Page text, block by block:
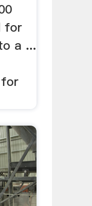
for
a ...
for